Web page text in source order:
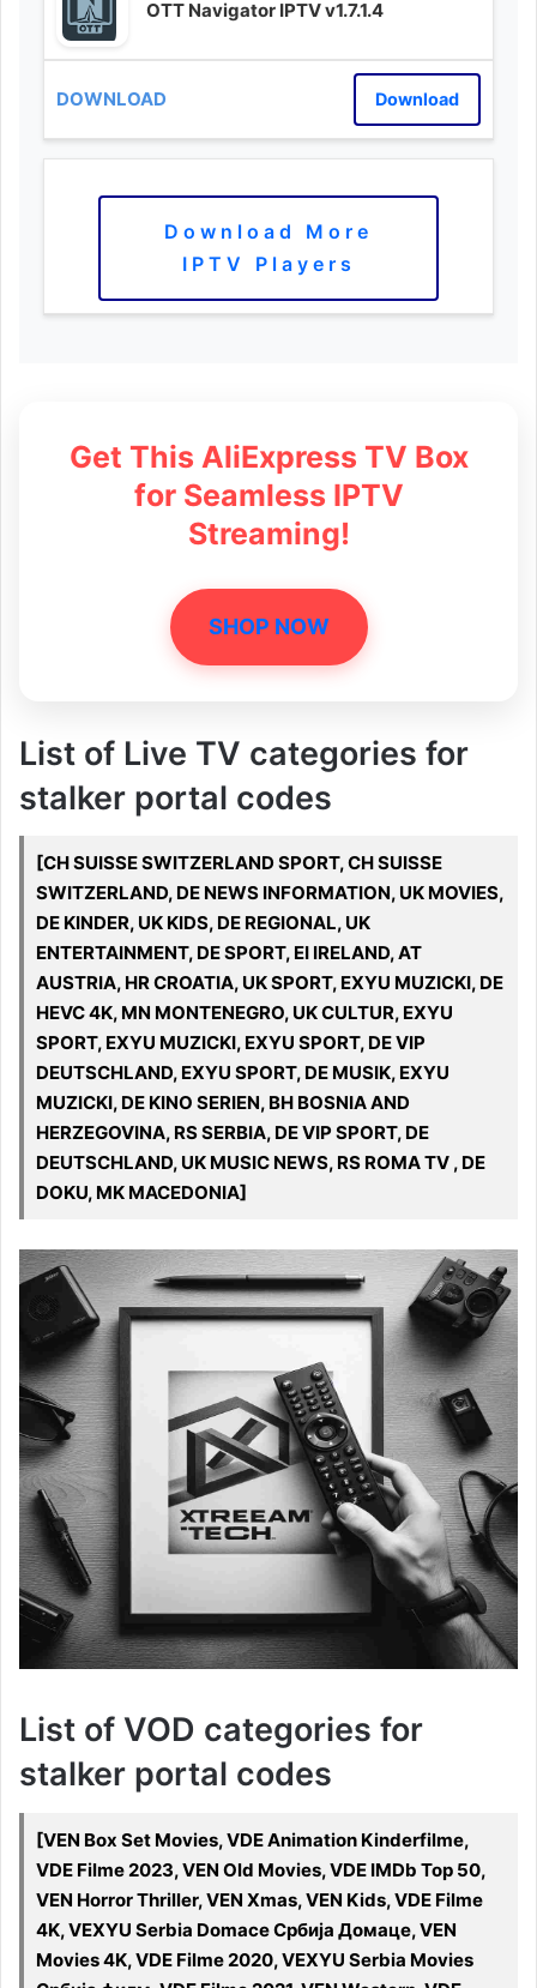
OTT Navigator IPTV v1.7.1.4
Download
Download More
IPTV Players
Get This AliExpress TV Box
for Seamless IPTV
Streaming!
SHOP NOW
List of Live TV categories for
stalker portal codes
[CH SUISSE SWITZERLAND SPORT, CH SUISSE
SWITZERLAND, DE NEWS INFORMATION, UK MOVIES,
DE KINDER, UK KIDS, DE REGIONAL, UK
ENTERTAINMENT, DE SPORT, EI IRELAND, AT
AUSTRIA, HR CROATIA, UK SPORT, EXYU MUZICKI, DE
HEVC 4K, MN MONTENEGRO, UK CULTUR, EXYU
SPORT, EXYU MUZICKI, EXYU SPORT, DE VIP
DEUTSCHLAND, EXYU SPORT, DE MUSIK, EXYU
MUZICKI, DE KINO SERIEN, BH BOSNIA AND
HERZEGOVINA, RS SERBIA, DE VIP SPORT, DE
DEUTSCHLAND, UK MUSIC NEWS, RS ROMA TV , DE
DOKU, MK MACEDONIA]
List of VOD categories for
stalker portal codes
[VEN Box Set Movies, VDE Animation Kinderfilme,
VDE Filme 2023, VEN Old Movies, VDE IMDb Top 50,
VEN Horror Thriller, VEN Xmas, VEN Kids, VDE Filme
4K, VEXYU Serbia Domace Србија Домаце, VEN
Movies 4K, VDE Filme 2020, VEXYU Serbia Movies